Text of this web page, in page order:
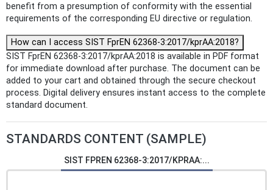
benefit from a presumption of conformity with the essential
requirements of the corresponding EU directive or regulation.
How can I access SIST FprEN 62368-3:2017/kprAA:2018?
SIST FprEN 62368-3:2017/kprAA:2018 is available in PDF format
for immediate download after purchase. The document can be
added to your cart and obtained through the secure checkout
process. Digital delivery ensures instant access to the complete
standard document.
STANDARDS CONTENT (SAMPLE)
SIST FPREN 62368-3:2017/KPRAA:...